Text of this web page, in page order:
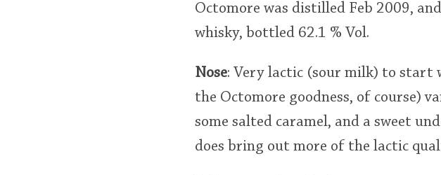
Octomore was distilled Feb 2009,
whisky, bottled 62.1 % Vol.
Nose: Very lactic (sour milk) to start
the Octomore goodness, of course)
some salted caramel, and a sweet
does bring out more of the lactic